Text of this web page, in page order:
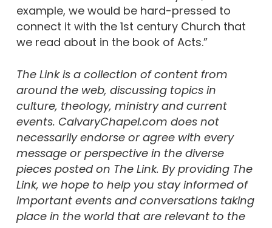
example, we would be hard-pressed to
connect it with the 1st century Church that
we read about in the book of Acts.”
The Link is a collection of content from
around the web, discussing topics in
culture, theology, ministry and current
events. CalvaryChapel.com does not
necessarily endorse or agree with every
message or perspective in the diverse
pieces posted on The Link. By providing The
Link, we hope to help you stay informed of
important events and conversations taking
place in the world that are relevant to the